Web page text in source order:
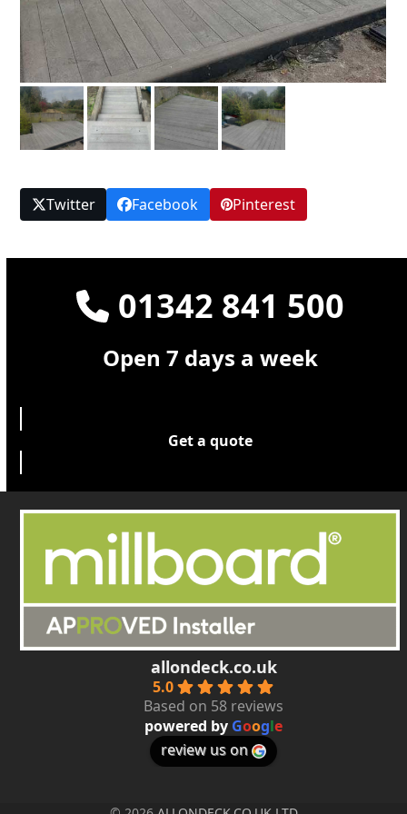
Twitter Facebook Pinterest
01342 841 500
Open 7 days a week
Get a quote
allondeck.co.uk
5.0
Based on 58 reviews
powered by Google
review us on